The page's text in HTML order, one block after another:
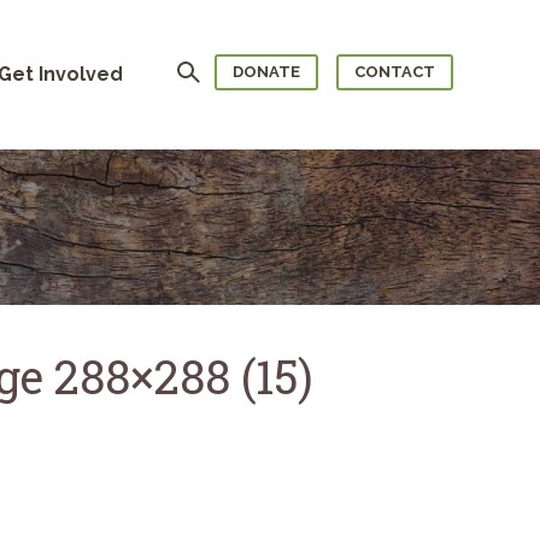
Involved Search DONATE CONTACT
288×288 (15)